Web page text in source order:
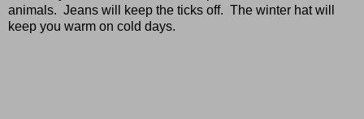
animals. Jeans will keep the ticks off. The winter hat will
keep you warm on cold days.